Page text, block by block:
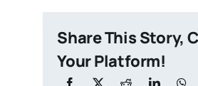
Share This Story,
Your Platform!